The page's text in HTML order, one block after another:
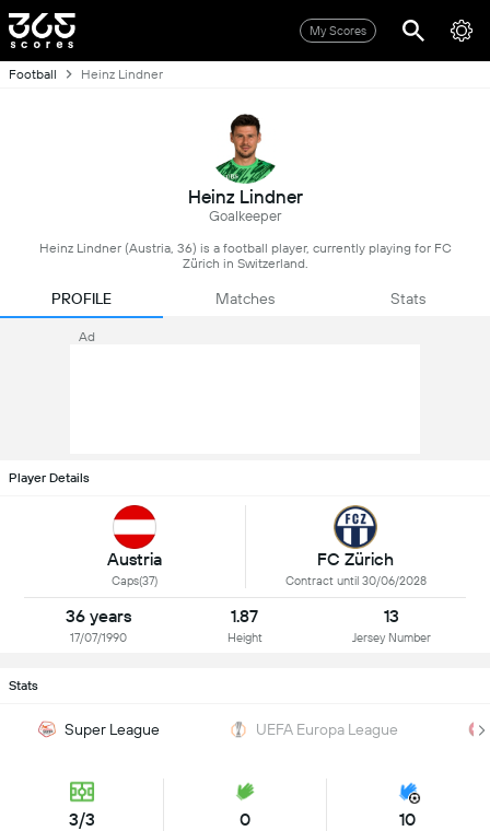
My Scores
Football Heinz Lindner
Heinz Lindner
Goalkeeper
Heinz Lindner (Austria, 36) is a football player, currently playing for FC
Zürich in Switzerland.
PROFILE Matches Stats
Ad
Player Details
Austria
Caps(37)
FC Zürich
Contract until 30/06/2028
36 years
17/07/1990
1.87
Height
13
Jersey Number
Stats
Super League UEFA Europa League
3/3 0 10